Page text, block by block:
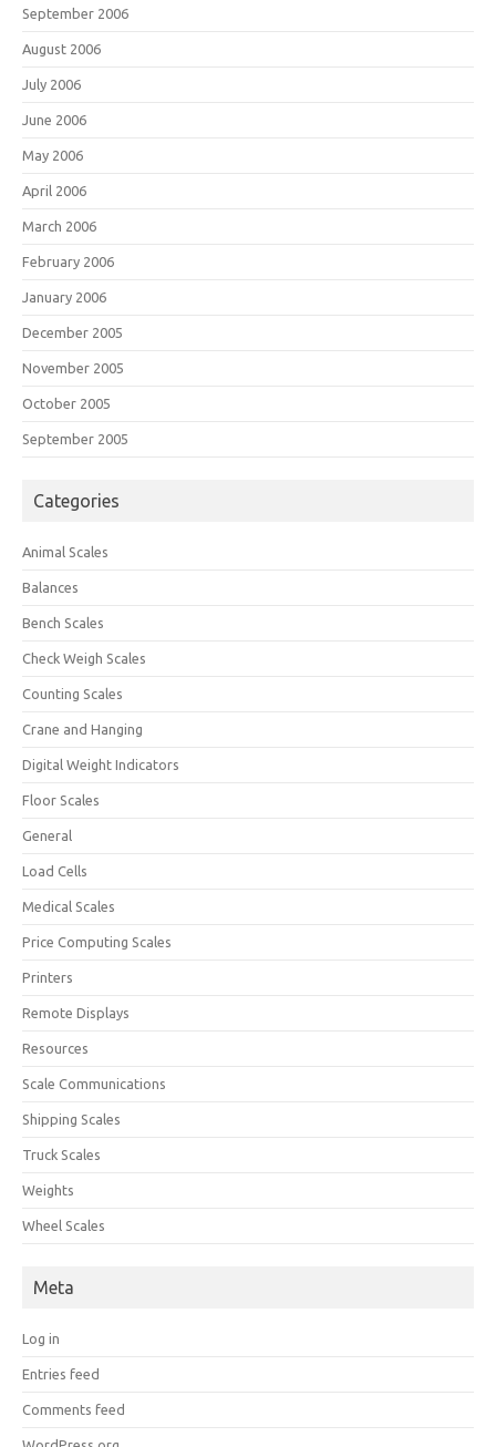
September 2006
August 2006
July 2006
June 2006
May 2006
April 2006
March 2006
February 2006
January 2006
December 2005
November 2005
October 2005
September 2005
Categories
Animal Scales
Balances
Bench Scales
Check Weigh Scales
Counting Scales
Crane and Hanging
Digital Weight Indicators
Floor Scales
General
Load Cells
Medical Scales
Price Computing Scales
Printers
Remote Displays
Resources
Scale Communications
Shipping Scales
Truck Scales
Weights
Wheel Scales
Meta
Log in
Entries feed
Comments feed